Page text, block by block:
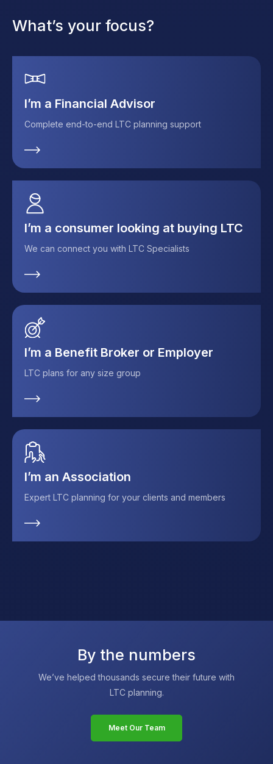
What’s your focus?
I’m a Financial Advisor
Complete end-to-end LTC planning support
I’m a consumer looking at buying LTC
We can connect you with LTC Specialists
I’m a Benefit Broker or Employer
LTC plans for any size group
I’m an Association
Expert LTC planning for your clients and members
By the numbers
We’ve helped thousands secure their future with
LTC planning.
Meet Our Team